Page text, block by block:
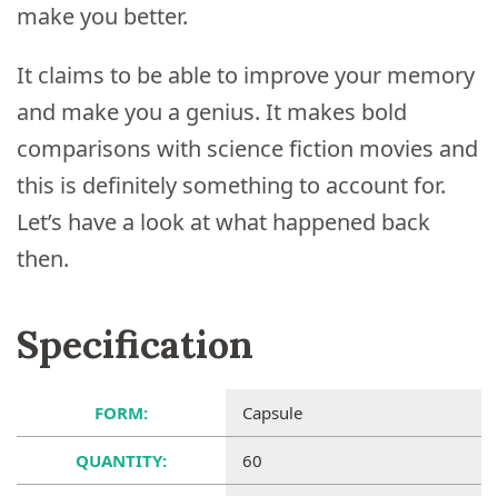
make you better.
It claims to be able to improve your memory
and make you a genius. It makes bold
comparisons with science fiction movies and
this is definitely something to account for.
Let’s have a look at what happened back
then.
Specification
FORM: Capsule
QUANTITY: 60